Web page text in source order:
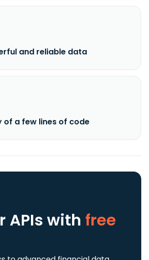
and reliable data
of a few lines of code
APIs with free